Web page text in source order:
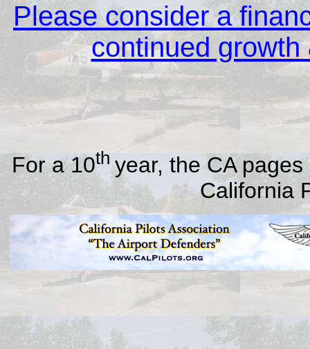
Please consider a
continued
For a 10th year, the CA
California